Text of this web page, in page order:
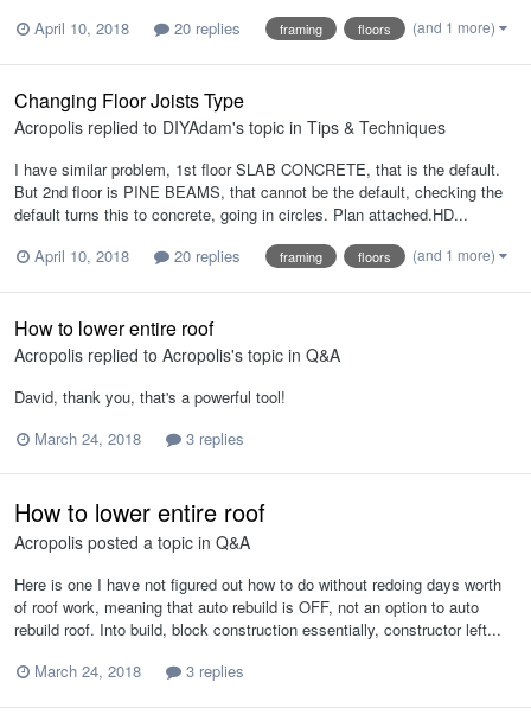
April 10, 2018
20 replies framing floors (and 1 more)
Changing Floor Joists Type
Acropolis replied to DIYAdam's topic in Tips & Techniques
I have similar problem, 1st floor SLAB CONCRETE, that is the default.
But 2nd floor is PINE BEAMS, that cannot be the default, checking the
default turns this to concrete, going in circles. Plan attached.HD...
April 10, 2018
20 replies framing floors (and 1 more)
How to lower entire roof
Acropolis replied to Acropolis's topic in Q&A
David, thank you, that's a powerful tool!
March 24, 2018
3 replies
How to lower entire roof
Acropolis posted a topic in Q&A
Here is one I have not figured out how to do without redoing days worth
of roof work, meaning that auto rebuild is OFF, not an option to auto
rebuild roof. Into build, block construction essentially, constructor left...
March 24, 2018
3 replies